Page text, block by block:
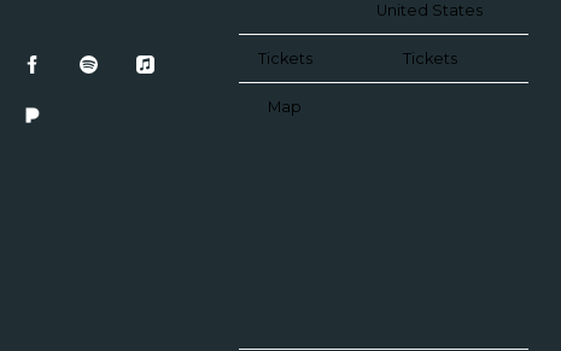
United States
Tickets Tickets
Map